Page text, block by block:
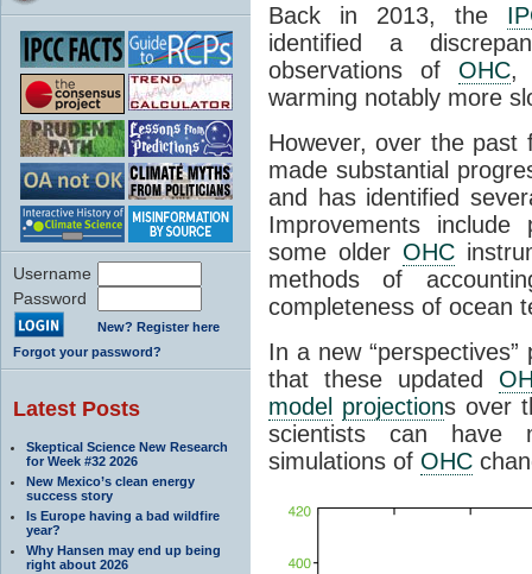
Username
Password
New? Register here
Forgot your password?
Latest Posts
Skeptical Science New Research
for Week #32 2026
New Mexico’s clean energy
success story
Is Europe having a bad wildfire
year?
Why Hansen may end up being
right about 2026
Back in 2013, the
identified a
observations of OHC,
warming notably more
However, over the past
made substantial
and has identified
Improvements
some older OHC
methods of
completeness of ocean
In a new
that these updated
model projections over
scientists can have
simulations of OHC